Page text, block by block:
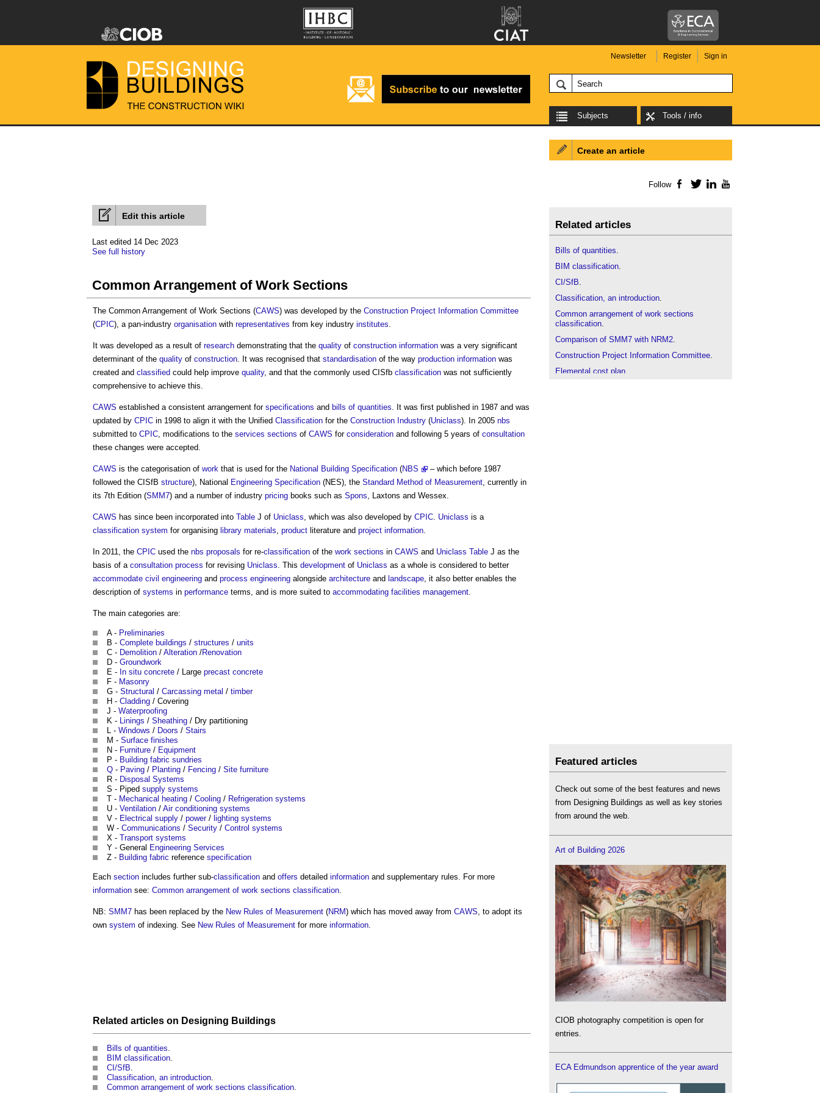
Newsletter Register Sign in
Subjects Tools / info
Edit this article
Last edited 14 Dec 2023
See full history
Common Arrangement of Work Sections
The Common Arrangement of Work Sections (CAWS) was developed by the Construction Project Information Committee
(CPIC), a pan-industry organisation with representatives from key industry institutes.
It was developed as a result of research demonstrating that the quality of construction information was a very significant
determinant of the quality of construction. It was recognised that standardisation of the way production information was
created and classified could help improve quality, and that the commonly used CISfb classification was not sufficiently
comprehensive to achieve this.
CAWS established a consistent arrangement for specifications and bills of quantities. It was first published in 1987 and was
updated by CPIC in 1998 to align it with the Unified Classification for the Construction Industry (Uniclass). In 2005 nbs
submitted to CPIC, modifications to the services sections of CAWS for consideration and following 5 years of consultation
these changes were accepted.
CAWS is the categorisation of work that is used for the National Building Specification (NBS
– which before 1987
followed the CISfB structure), National Engineering Specification (NES), the Standard Method of Measurement, currently in
its 7th Edition (SMM7) and a number of industry pricing books such as Spons, Laxtons and Wessex.
CAWS has since been incorporated into Table J of Uniclass, which was also developed by CPIC. Uniclass is a
classification system for organising library materials, product literature and project information.
In 2011, the CPIC used the nbs proposals for re-classification of the work sections in CAWS and Uniclass Table J as the
basis of a consultation process for revising Uniclass. This development of Uniclass as a whole is considered to better
accommodate civil engineering and process engineering alongside architecture and landscape, it also better enables the
description of systems in performance terms, and is more suited to accommodating facilities management.
The main categories are:
A - Preliminaries
B - Complete buildings / structures / units
C - Demolition / Alteration /Renovation
D - Groundwork
E - In situ concrete / Large precast concrete
F - Masonry
G - Structural / Carcassing metal / timber
H - Cladding / Covering
J - Waterproofing
K - Linings / Sheathing / Dry partitioning
L - Windows / Doors / Stairs
M - Surface finishes
N - Furniture / Equipment
P - Building fabric sundries
Q - Paving / Planting / Fencing / Site furniture
R - Disposal Systems
S - Piped supply systems
T - Mechanical heating / Cooling / Refrigeration systems
U - Ventilation / Air conditioning systems
V - Electrical supply / power/ lighting systems
W - Communications / Security / Control systems
X - Transport systems
Y - General Engineering Services
Z - Building fabric reference specification
Each section includes further sub-classification and offers detailed information and supplementary rules. For more
information see: Common arrangement of work sections classification.
NB: SMM7 has been replaced by the New Rules of Measurement (NRM) which has moved away from CAWS, to adopt its
own system of indexing. See New Rules of Measurement for more information.
Related articles on Designing Buildings
Bills of quantities
BIM classification
CI/SfB
Classification, an introduction
Common arrangement of work sections classification
Create an article
Follow Facebook
TwitterLinkedIn
Related articles
Bills of quantities.
BIM classification.
CI/SfB.
Classification, an introduction.
Common arrangement of work sections
classification.
Comparison of SMM7 with NRM2.
Construction Project Information Committee.
Elemental cost plan
Featured articles
Check out some of the best features and news
from Designing Buildings as well as key stories
from around the web.
Art of Building 2026
CIOB photography competition is open for
entries.
ECA Edmundson apprentice of the year award